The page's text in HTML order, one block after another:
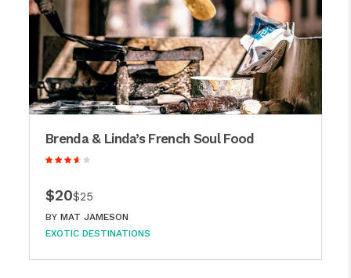
Brenda & Linda’s French Soul Food
$20$25
BY MAT JAMESON
EXOTIC DESTINATIONS